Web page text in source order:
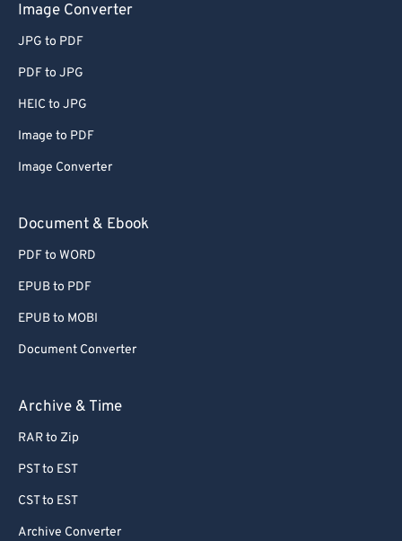
Image Converter
JPG to PDF
PDF to JPG
HEIC to JPG
Image to PDF
Image Converter
Document & Ebook
PDF to WORD
EPUB to PDF
EPUB to MOBI
Document Converter
Archive & Time
RAR to Zip
PST to EST
CST to EST
Archive Converter